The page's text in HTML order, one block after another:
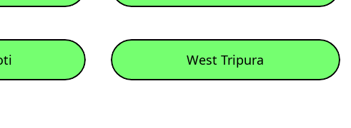
West Tripura